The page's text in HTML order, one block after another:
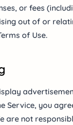
or fees
out of or
of Use.
Service, you
are not